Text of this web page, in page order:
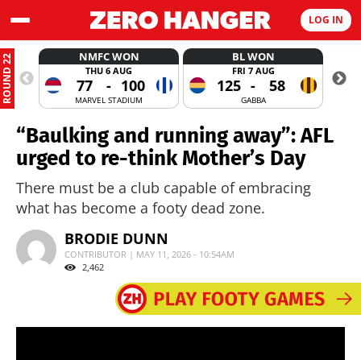
LOG IN
ROUND 22 NMFC WON
THU 6 AUG
77 - 100
MARVEL STADIUM
BL WON
FRI 7 AUG
125 - 58
GABBA
“Baulking and running away”: AFL
urged to re-think Mother’s Day
There must be a club capable of embracing
what has become a footy dead zone.
BRODIE DUNN
CONTRIBUTOR | MAY 11, 2026 - 10:54AM
2,462